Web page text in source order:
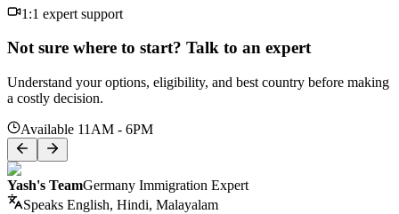
1:1 expert support
Not sure where to start? Talk to an expert
Understand your options, eligibility, and best country before making
a costly decision.
Available 11AM - 6PM
Yash's TeamGermany Immigration Expert
Speaks English, Hindi, Malayalam